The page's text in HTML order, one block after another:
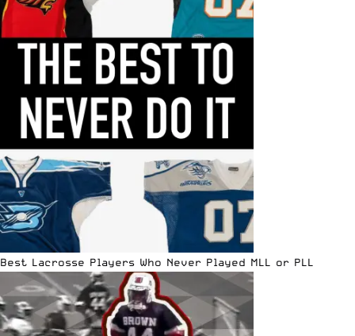
Best Lacrosse Players Who Never Played MLL or PLL